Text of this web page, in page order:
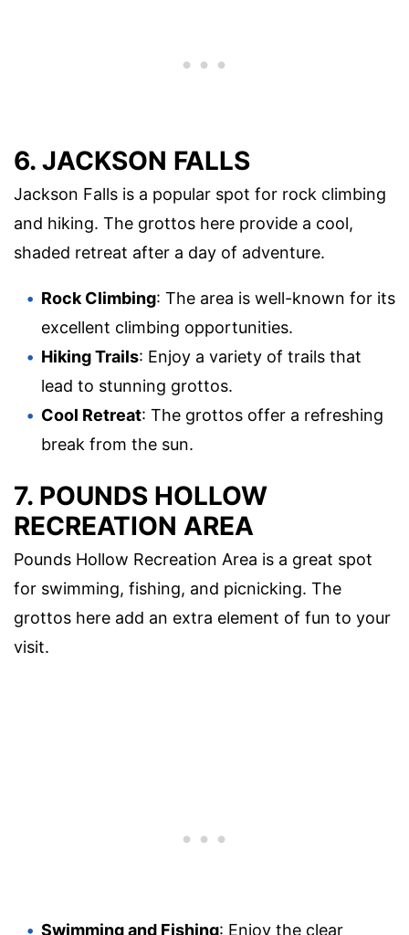
6. JACKSON FALLS
Jackson Falls is a popular spot for rock climbing
and hiking. The grottos here provide a cool,
shaded retreat after a day of adventure.
Rock Climbing: The area is well-known for its
excellent climbing opportunities.
Hiking Trails: Enjoy a variety of trails that
lead to stunning grottos.
Cool Retreat: The grottos offer a refreshing
break from the sun.
7. POUNDS HOLLOW
RECREATION AREA
Pounds Hollow Recreation Area is a great spot
for swimming, fishing, and picnicking. The
grottos here add an extra element of fun to your
visit.
Swimming and Fishing: Enjoy the clear